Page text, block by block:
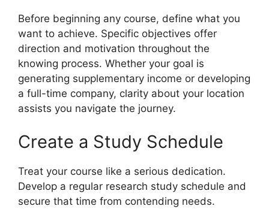
Before beginning any course, define what you
want to achieve. Specific objectives offer
direction and motivation throughout the
knowing process. Whether your goal is
generating supplementary income or developing
a full-time company, clarity about your location
assists you navigate the journey.
Create a Study Schedule
Treat your course like a serious dedication.
Develop a regular research study schedule and
secure that time from contending needs.